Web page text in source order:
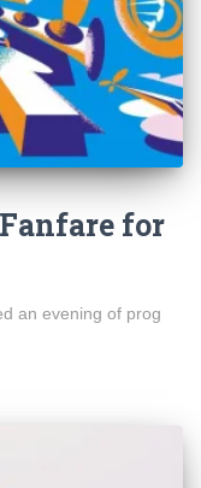
for
an evening of prog